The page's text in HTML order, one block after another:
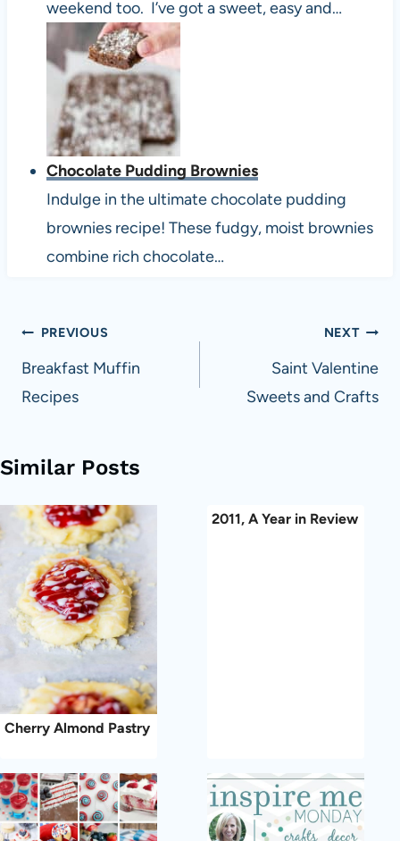
weekend too. I’ve got a sweet, easy and…
Chocolate Pudding Brownies
Indulge in the ultimate chocolate pudding
brownies recipe! These fudgy, moist brownies
combine rich chocolate…
Post
navigation
PREVIOUS
Breakfast Muffin
Recipes
NEXT
Saint Valentine
Sweets and Crafts
Similar Posts
Cherry Almond Pastry
2011, A Year in Review